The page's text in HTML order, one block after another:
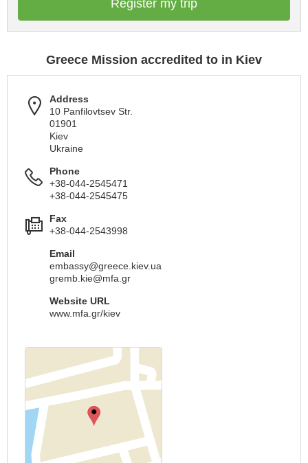
Register my trip
Greece Mission accredited to in Kiev
Address
10 Panfilovtsev Str.
01901
Kiev
Ukraine
Phone
+38-044-2545471
+38-044-2545475
Fax
+38-044-2543998
Email
embassy@greece.kiev.ua
gremb.kie@mfa.gr
Website URL
www.mfa.gr/kiev